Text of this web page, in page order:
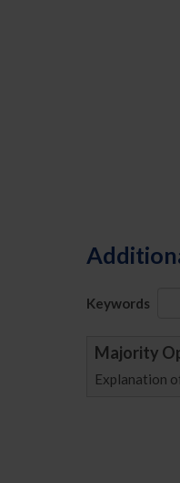
Keywords
Majority
Explanation